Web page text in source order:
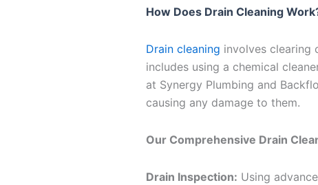
How Does Drain Cleaning
Drain cleaning involves clearing
includes using a chemical
at Synergy Plumbing and
causing any damage to them.
Our Comprehensive Drain
Drain Inspection: Using